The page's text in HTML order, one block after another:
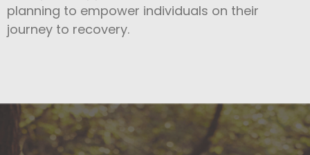
planning to empower individuals on their
journey to recovery.